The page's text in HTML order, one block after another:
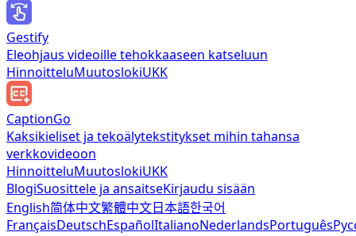
Gestify
Eleohjaus videoille tehokkaaseen katseluun
HinnoitteluMuutoslokiUKK
CaptionGo
Kaksikieliset ja tekoälytekstitykset mihin tahansa
verkkovideoon
HinnoitteluMuutoslokiUKK
BlogiSuosittele ja ansaitseKirjaudu sisään
English简体中文繁體中文日本語한국어
FrançaisDeutschEspañolItalianoNederlandsPortuguês